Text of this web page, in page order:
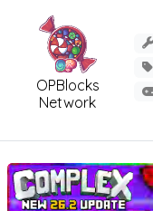
OPBlocks
Network